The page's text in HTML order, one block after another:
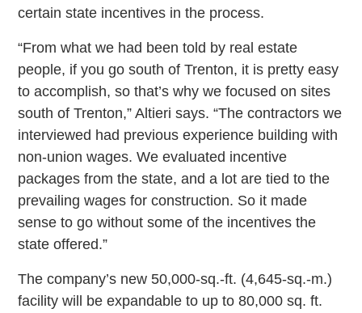
certain state incentives in the process.
“From what we had been told by real estate
people, if you go south of Trenton, it is pretty easy
to accomplish, so that’s why we focused on sites
south of Trenton,” Altieri says. “The contractors we
interviewed had previous experience building with
non-union wages. We evaluated incentive
packages from the state, and a lot are tied to the
prevailing wages for construction. So it made
sense to go without some of the incentives the
state offered.”
The company’s new 50,000-sq.-ft. (4,645-sq.-m.)
facility will be expandable to up to 80,000 sq. ft.